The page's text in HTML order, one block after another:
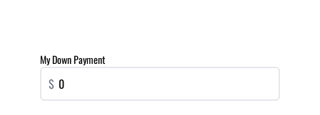
My Down Payment
$